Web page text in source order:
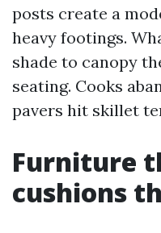
posts create a
heavy footings.
shade to canopy
seating. Cooks
pavers hit skillet
Furniture
cushions